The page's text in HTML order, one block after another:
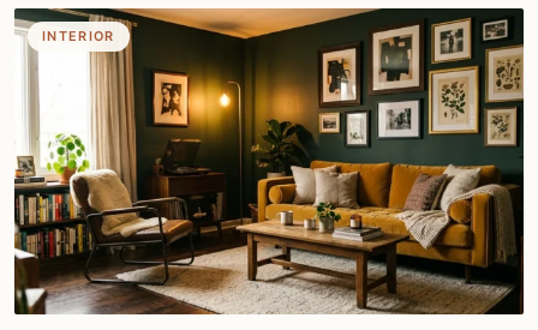
INTERIOR